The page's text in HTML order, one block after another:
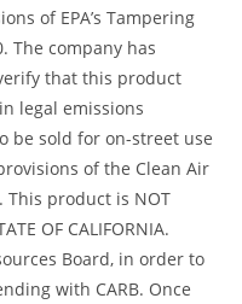
of EPA’s Tampering
The company has
that this product
legal emissions
be sold for on-street use
of the Clean Air
This product is NOT
OF CALIFORNIA.
Board, in order to
with CARB. Once